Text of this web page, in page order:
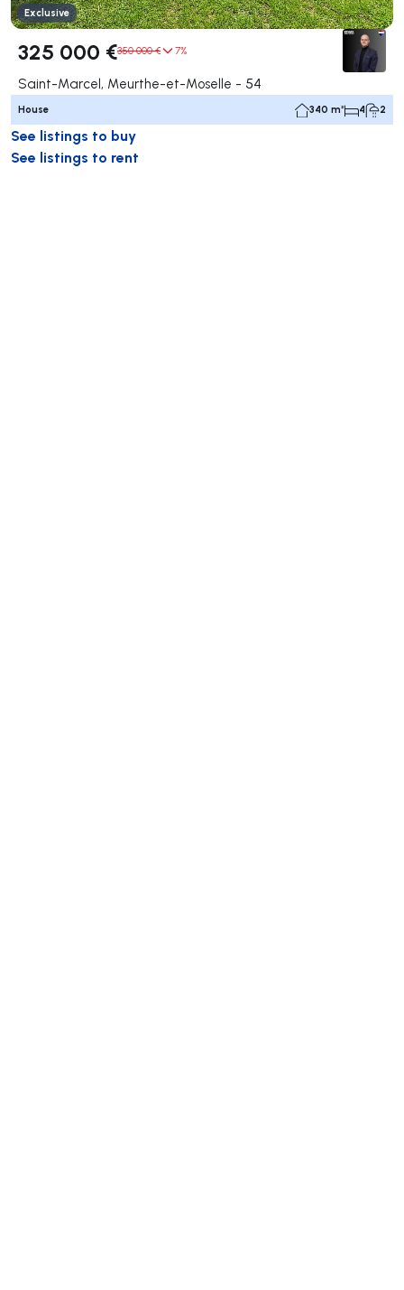
Exclusive
325 000 €350 000 € 7%
Saint-Marcel, Meurthe-et-Moselle - 54
House 340 m² 4 2
See listings to buy
See listings to rent